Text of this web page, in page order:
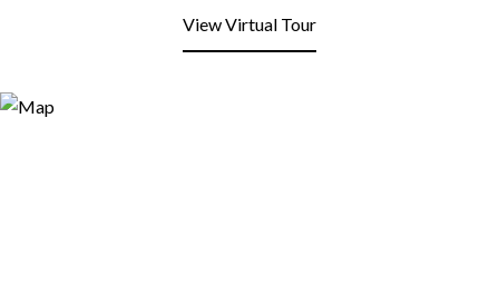
View Virtual Tour